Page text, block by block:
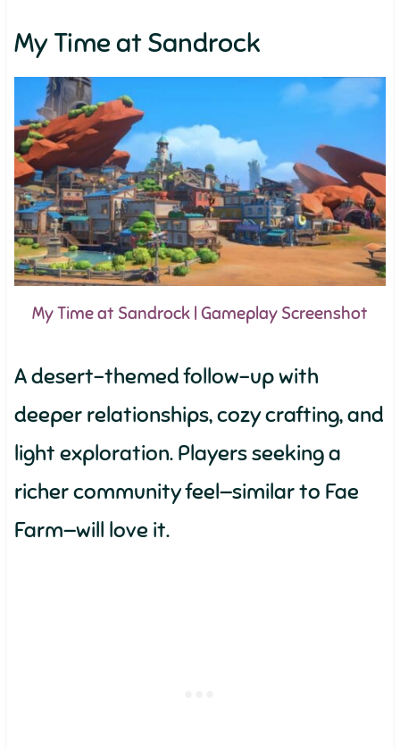
My Time at Sandrock
My Time at Sandrock | Gameplay Screenshot
A desert-themed follow-up with
deeper relationships, cozy crafting, and
light exploration. Players seeking a
richer community feel—similar to Fae
Farm—will love it.